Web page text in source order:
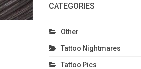
CATEGORIES
Other
Tattoo Nightmares
Tattoo Pics